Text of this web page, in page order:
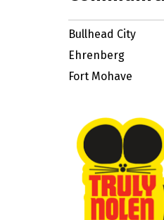
Bullhead City
Ehrenberg
Fort Mohave